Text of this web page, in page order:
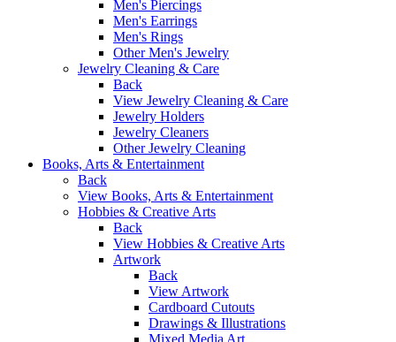
Men's Piercings
Men's Earrings
Men's Rings
Other Men's Jewelry
Jewelry Cleaning & Care
Back
View Jewelry Cleaning & Care
Jewelry Holders
Jewelry Cleaners
Other Jewelry Cleaning
Books, Arts & Entertainment
Back
View Books, Arts & Entertainment
Hobbies & Creative Arts
Back
View Hobbies & Creative Arts
Artwork
Back
View Artwork
Cardboard Cutouts
Drawings & Illustrations
Mixed Media Art